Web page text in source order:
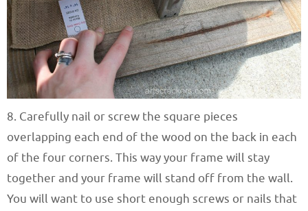
8. Carefully nail or screw the square pieces
overlapping each end of the wood on the back in each
of the four corners. This way your frame will stay
together and your frame will stand off from the wall.
You will want to use short enough screws or nails that